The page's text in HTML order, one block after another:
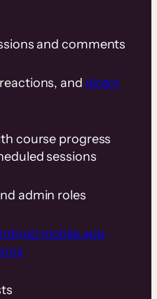
and comments
and direct
course progress
sessions
admin roles
mobile app